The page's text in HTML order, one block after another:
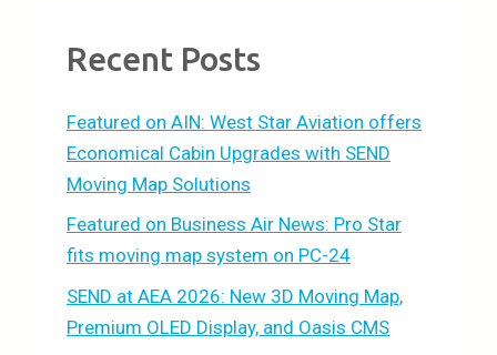
Recent Posts
Featured on AIN: West Star Aviation offers
Economical Cabin Upgrades with SEND
Moving Map Solutions
Featured on Business Air News: Pro Star
fits moving map system on PC-24
SEND at AEA 2026: New 3D Moving Map,
Premium OLED Display, and Oasis CMS